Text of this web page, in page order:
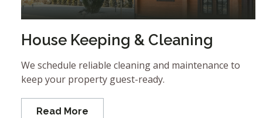
House Keeping & Cleaning
We schedule reliable cleaning and maintenance to
keep your property guest-ready.
Read More